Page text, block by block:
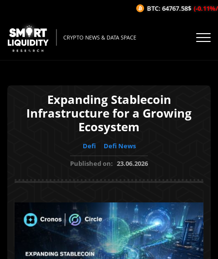
CRYPTO NEWS & DATA SPACE
Expanding Stablecoin
Infrastructure for a Growing
Ecosystem
Defi
Defi News
Published on: 23.06.2026
BTC: 64767.58$ (-0.11%/1H)